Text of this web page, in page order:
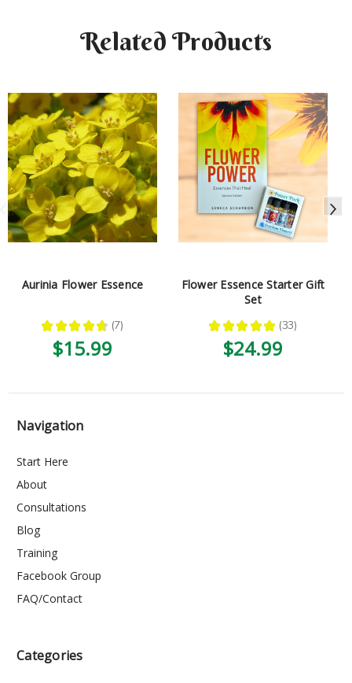
Related Products
Aurinia Flower Essence
★ ★ ★ ★ ★ 7
7
$15.99
Flower Essence Starter Gift
Set
★ ★ ★ ★ ★ 33
33
$24.99
Navigation
Start Here
About
Consultations
Blog
Training
Facebook Group
FAQ/Contact
Categories